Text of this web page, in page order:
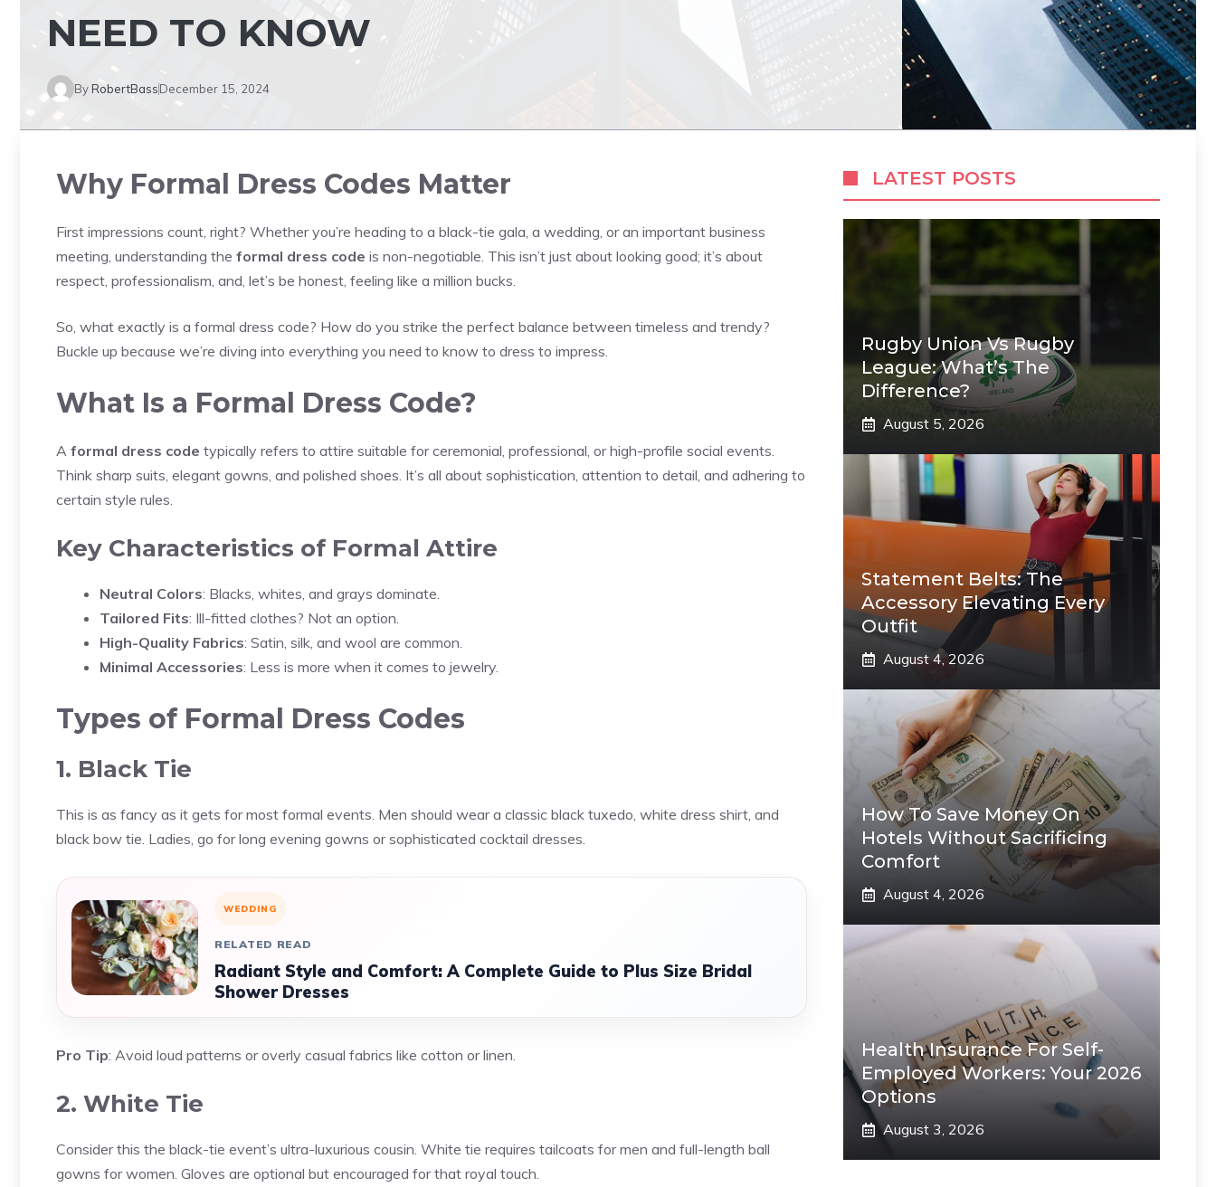
NEED TO KNOW
ByRobertBassDecember 15, 2024
Why Formal Dress Codes Matter
First impressions count, right? Whether you’re heading to a black-tie gala, a wedding, or an important business
meeting, understanding the formal dress code is non-negotiable. This isn’t just about looking good; it’s about
respect, professionalism, and, let’s be honest, feeling like a million bucks.
So, what exactly is a formal dress code? How do you strike the perfect balance between timeless and trendy?
Buckle up because we’re diving into everything you need to know to dress to impress.
What Is a Formal Dress Code?
A formal dress code typically refers to attire suitable for ceremonial, professional, or high-profile social events.
Think sharp suits, elegant gowns, and polished shoes. It’s all about sophistication, attention to detail, and adhering to
certain style rules.
Key Characteristics of Formal Attire
Neutral Colors: Blacks, whites, and grays dominate.
Tailored Fits: Ill-fitted clothes? Not an option.
High-Quality Fabrics: Satin, silk, and wool are common.
Minimal Accessories: Less is more when it comes to jewelry.
Types of Formal Dress Codes
1. Black Tie
This is as fancy as it gets for most formal events. Men should wear a classic black tuxedo, white dress shirt, and
black bow tie. Ladies, go for long evening gowns or sophisticated cocktail dresses.
WEDDING
RELATED READ
Radiant Style and Comfort: A Complete Guide to Plus Size Bridal
Shower Dresses
Pro Tip: Avoid loud patterns or overly casual fabrics like cotton or linen.
2. White Tie
Consider this the black-tie event’s ultra-luxurious cousin. White tie requires tailcoats for men and full-length ball
gowns for women. Gloves are optional but encouraged for that royal touch.
LATEST POSTS
Rugby Union Vs Rugby
League: What’s The
Difference?
August 5, 2026
Statement Belts: The
Accessory Elevating Every
Outfit
August 4, 2026
How To Save Money On
Hotels Without Sacrificing
Comfort
August 4, 2026
Health Insurance For Self-
Employed Workers: Your 2026
Options
August 3, 2026